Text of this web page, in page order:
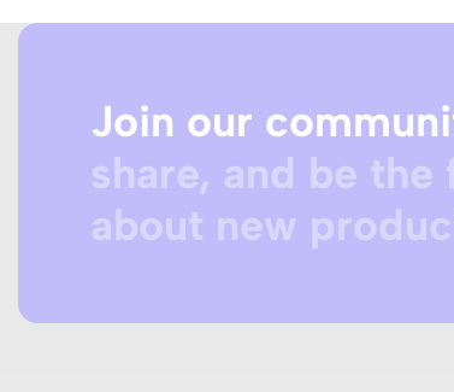
Join our
share, and be
about new